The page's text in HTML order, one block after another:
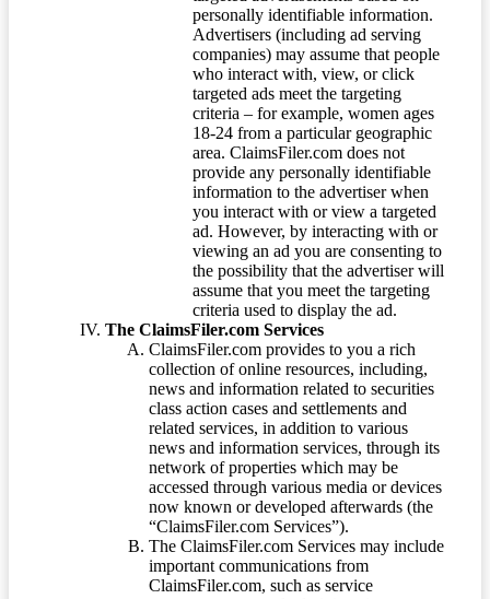
personally identifiable information.
Advertisers (including ad serving
companies) may assume that people
who interact with, view, or click
targeted ads meet the targeting
criteria – for example, women ages
18-24 from a particular geographic
area. ClaimsFiler.com does not
provide any personally identifiable
information to the advertiser when
you interact with or view a targeted
ad. However, by interacting with or
viewing an ad you are consenting to
the possibility that the advertiser will
assume that you meet the targeting
criteria used to display the ad.
The ClaimsFiler.com Services
ClaimsFiler.com provides to you a rich
collection of online resources, including,
news and information related to securities
class action cases and settlements and
related services, in addition to various
news and information services, through its
network of properties which may be
accessed through various media or devices
now known or developed afterwards (the
“ClaimsFiler.com Services”).
The ClaimsFiler.com Services may include
important communications from
ClaimsFiler.com, such as service